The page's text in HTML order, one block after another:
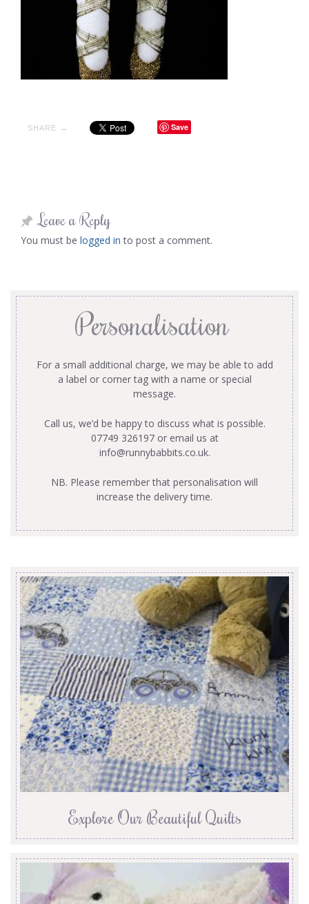
SHARE → Save
Leave a Reply
You must be logged in to post a comment.
Personalisation
For a small additional charge, we may be able to add
a label or corner tag with a name or special
message.
Call us, we’d be happy to discuss what is possible.
07749 326197 or email us at
info@runnybabbits.co.uk.
NB. Please remember that personalisation will
increase the delivery time.
Explore Our Beautiful Quilts